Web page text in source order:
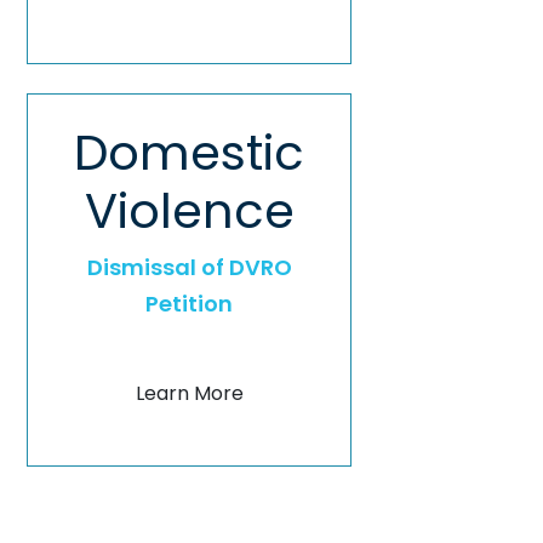
Domestic
Violence
Dismissal of DVRO
Petition
Learn More